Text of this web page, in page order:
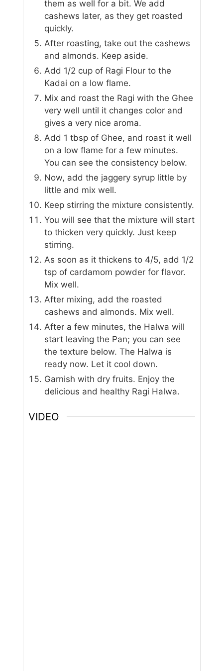
them as well for a bit. We add
cashews later, as they get roasted
quickly.
After roasting, take out the cashews
and almonds. Keep aside.
Add 1/2 cup of Ragi Flour to the
Kadai on a low flame.
Mix and roast the Ragi with the Ghee
very well until it changes color and
gives a very nice aroma.
Add 1 tbsp of Ghee, and roast it well
on a low flame for a few minutes.
You can see the consistency below.
Now, add the jaggery syrup little by
little and mix well.
Keep stirring the mixture consistently.
You will see that the mixture will start
to thicken very quickly. Just keep
stirring.
As soon as it thickens to 4/5, add 1/2
tsp of cardamom powder for flavor.
Mix well.
After mixing, add the roasted
cashews and almonds. Mix well.
After a few minutes, the Halwa will
start leaving the Pan; you can see
the texture below. The Halwa is
ready now. Let it cool down.
Garnish with dry fruits. Enjoy the
delicious and healthy Ragi Halwa.
VIDEO